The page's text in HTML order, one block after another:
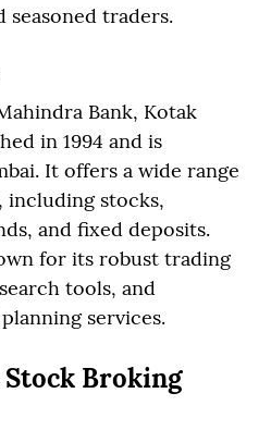
seasoned traders.
Bank, Kotak
in 1994 and is
It offers a wide range
stocks,
and fixed deposits.
for its robust trading
tools, and
services.
Broking